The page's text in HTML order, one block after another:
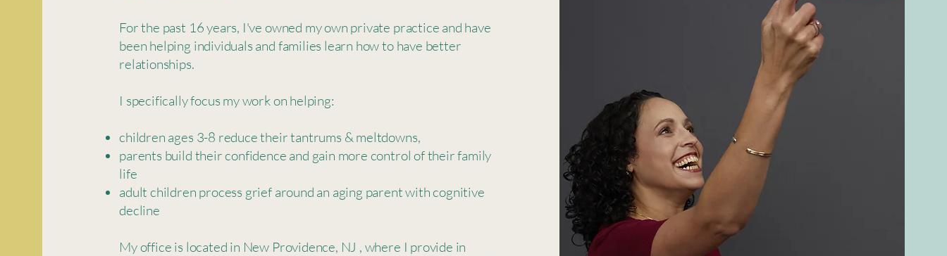
For the past 16 years, I've owned my own private practice and have
been helping individuals and families learn how to have better
relationships.
I specifically focus my work on helping: ​
children ages 3-8 reduce their tantrums & meltdowns,​
parents build their confidence and gain more control of their family
life
adult children process grief around an aging parent with cognitive
decline
My office is located in New Providence, NJ , where I provide in